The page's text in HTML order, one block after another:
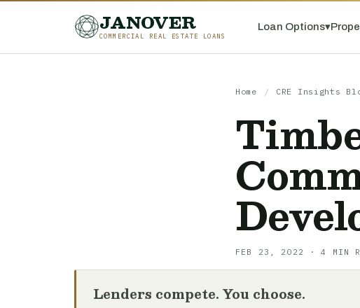
JANOVER
COMMERCIAL REAL ESTATE LOANS
Loan Options▾
Home / CRE Insights
FEB 23, 2022 · 4 MIN
Lenders compete. You choose.